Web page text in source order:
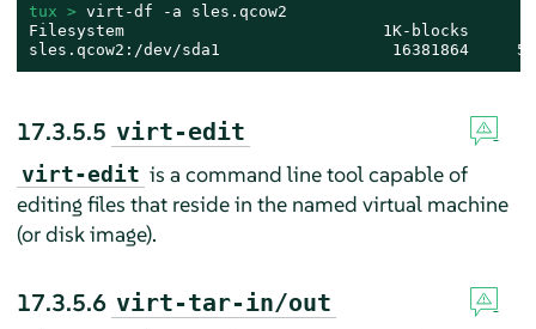
tux > virt-df -a sles.qcow2
Filesystem                           1K-blocks
sles.qcow2:/dev/sda1                  16381864
17.3.5.5 virt-edit
virt-edit is a command line tool capable of
editing files that reside in the named virtual machine
(or disk image).
17.3.5.6 virt-tar-in/out